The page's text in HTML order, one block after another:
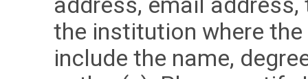
the institution where
include the name,